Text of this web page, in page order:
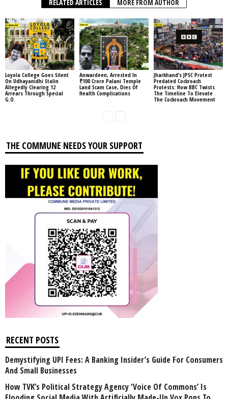
RELATED ARTICLES MORE FROM AUTHOR
Loyola College Goes Silent
On Udhayanidhi Stalin
Allegedly Clearing 12
Arrears Through Special
G.O.
Anwardeen, Arrested In
₹100 Crore Palani Temple
Land Scam Case, Dies Of
Health Complications
Jharkhand’s JPSC Protest
Predated Cockroach
Protests: How BBC Twists
The Timeline To Elevate
The Cockroach Movement
THE COMMUNE NEEDS YOUR SUPPORT
RECENT POSTS
Demystifying UPI Fees: A Banking Insider’s Guide For Consumers
And Small Businesses
How TVK’s Political Strategy Agency ‘Voice Of Commons’ Is